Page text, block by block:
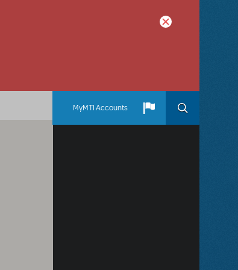
MyMTI Accounts